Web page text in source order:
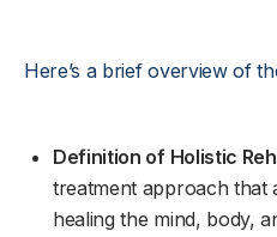
Here’s a brief overview of
Definition of Holistic
treatment approach that
healing the mind, body,